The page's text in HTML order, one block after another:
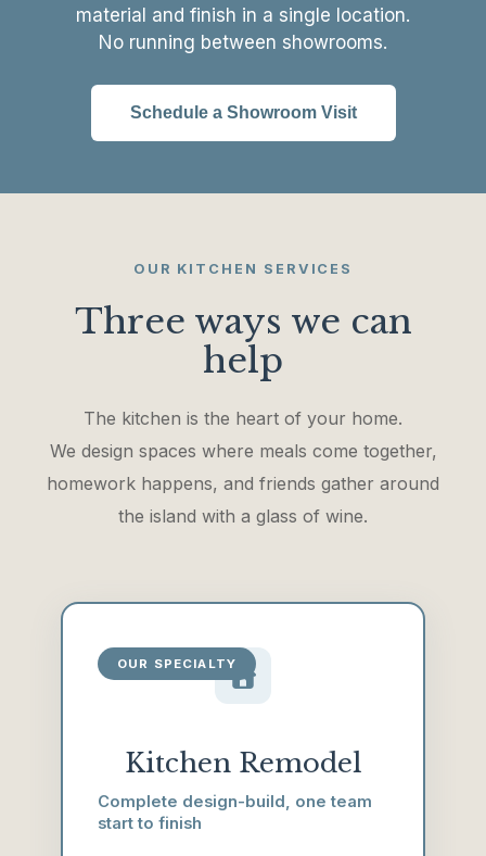
material and finish in a single location.
No running between showrooms.
Schedule a Showroom Visit
OUR KITCHEN SERVICES
Three ways we can
help
The kitchen is the heart of your home.
We design spaces where meals come together,
homework happens, and friends gather around
the island with a glass of wine.
OUR SPECIALTY
Kitchen Remodel
Complete design-build, one team
start to finish